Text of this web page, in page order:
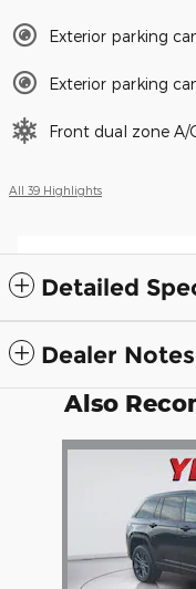
Exterior parking
Exterior parking
Front dual zone A/
All 39 Highlights
Detailed
Dealer Notes
Also
Slide 1 of 6